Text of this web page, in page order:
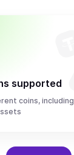
supported
coins, including